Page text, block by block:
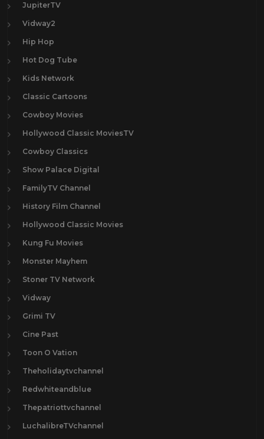
JupiterTV
Vidway2
Hip Hop
Hot Dog Tube
Kids Network
Classic Cartoons
Cowboy Movies
Hollywood Classic MoviesTV
Cowboy Classics
Show Palace Digital
FamilyTV Channel
History Film Channel
Hollywood Classic Movies
Kung Fu Movies
Monster Mayhem
Stoner TV Network
Vidway
Grimi TV
Cine Past
Toon O Vation
Theholidaytvchannel
Redwhiteandblue
Thepatriottvchannel
LuchalibreTVchannel